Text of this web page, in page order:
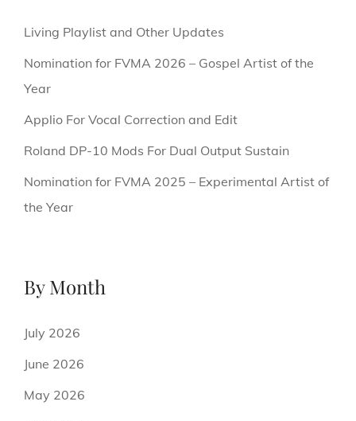
Living Playlist and Other Updates
Nomination for FVMA 2026 – Gospel Artist of the
Year
Applio For Vocal Correction and Edit
Roland DP-10 Mods For Dual Output Sustain
Nomination for FVMA 2025 – Experimental Artist of
the Year
By Month
July 2026
June 2026
May 2026